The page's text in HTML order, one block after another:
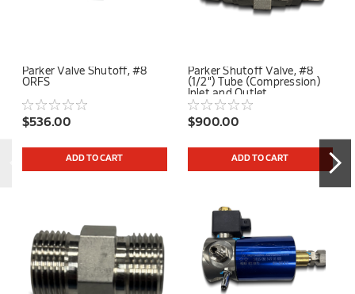
Parker Valve Shutoff, #8
ORFS
$536.00
ADD TO CART
Parker Shutoff Valve, #8
(1/2") Tube (Compression)
Inlet and Outlet
$900.00
ADD TO CART